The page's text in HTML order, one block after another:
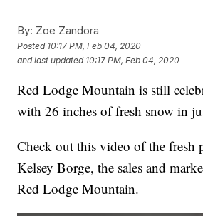
By: Zoe Zandora
Posted 10:17 PM, Feb 04, 2020
and last updated 10:17 PM, Feb 04, 2020
Red Lodge Mountain is still
with 26 inches of fresh snow in
Check out this video of the fresh
Kelsey Borge, the sales and
Red Lodge Mountain.